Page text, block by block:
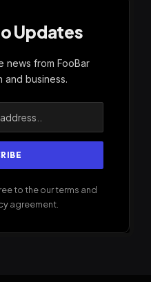
Updates
news from FooBar
and business.
to the our terms and
agreement.